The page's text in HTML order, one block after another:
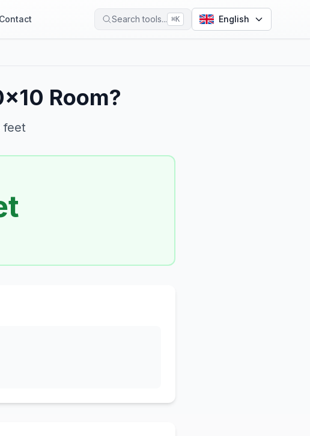
Contact Search tools... ⌘K English
Room?
feet